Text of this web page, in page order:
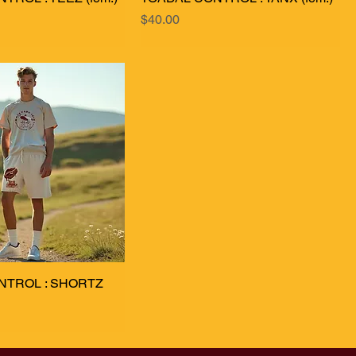
Price
$40.00
: SHORTZ